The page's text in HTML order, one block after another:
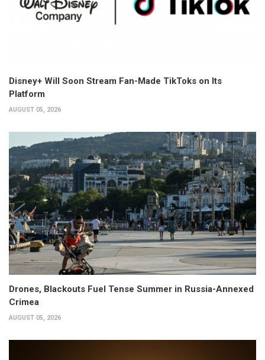
Disney+ Will Soon Stream Fan-Made TikToks on Its
Platform
AUGUST 05, 2026
Drones, Blackouts Fuel Tense Summer in Russia-Annexed
Crimea
AUGUST 05, 2026